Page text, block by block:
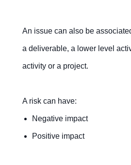
An issue can also be
a deliverable, a lower level
activity or a project.
A risk can have:
Negative impact
Positive impact